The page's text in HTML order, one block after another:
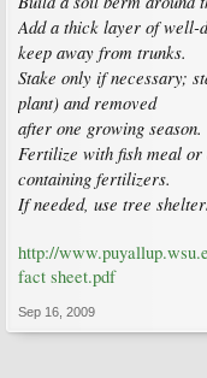
Add a thick layer of well-
keep away from trunks.
Stake only if necessary;
plant) and removed
after one growing season.
Fertilize with fish meal or
containing fertilizers.
If needed, use tree
http://
fact sheet.pdf
Sep 16, 2009